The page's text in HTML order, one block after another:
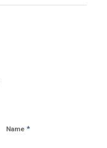
Name *